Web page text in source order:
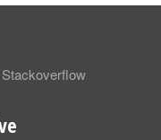
Stackoverflow